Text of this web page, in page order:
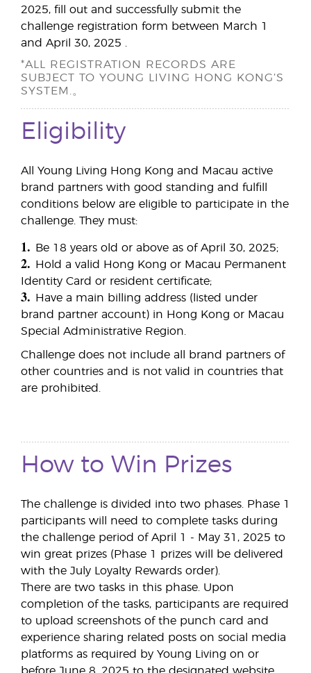
2025, fill out and successfully submit the
challenge registration form between March 1
and April 30, 2025 .
*ALL REGISTRATION RECORDS ARE
SUBJECT TO YOUNG LIVING HONG KONG’S
SYSTEM.。
Eligibility
All Young Living Hong Kong and Macau active
brand partners with good standing and fulfill
conditions below are eligible to participate in the
challenge. They must:
1. Be 18 years old or above as of April 30, 2025;
2.
Hold a valid Hong Kong or Macau Permanent
Identity Card or resident certificate;
3.
Have a main billing address (listed under
brand partner account) in Hong Kong or Macau
Special Administrative Region.
Challenge does not include all brand partners of
other countries and is not valid in countries that
are prohibited.
How to Win Prizes
The challenge is divided into two phases. Phase 1
participants will need to complete tasks during
the challenge period of April 1 - May 31, 2025 to
win great prizes (Phase 1 prizes will be delivered
with the July Loyalty Rewards order).
There are two tasks in this phase. Upon
completion of the tasks, participants are required
to upload screenshots of the punch card and
experience sharing related posts on social media
platforms as required by Young Living on or